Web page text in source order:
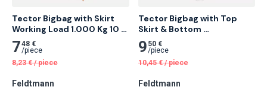
Tector Bigbag with Skirt
Working Load 1.000 Kg 10
pcs
748 €
/piece
8,23 € /piece
Feldtmann
Tector Bigbag with Top
Skirt & Bottom
Spoutworking Load 1.000
Kg 10 pcs
9 50 €
/piece
10,45 € /piece
Feldtmann